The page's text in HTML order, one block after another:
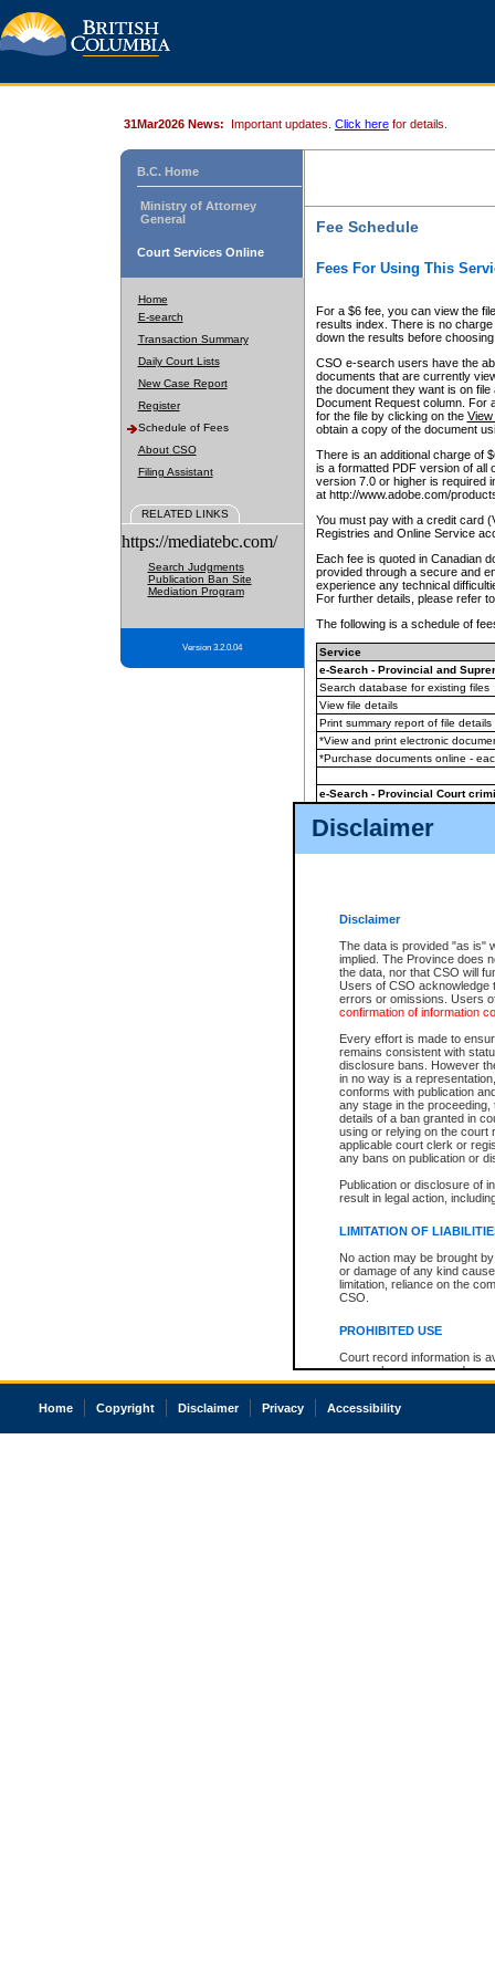
Disclaimer
Disclaimer
The data is provided "as is"
implied. The Province does
the data, nor that CSO will
Users of CSO acknowledge
errors or omissions. Users
confirmation of information
Every effort is made to
remains consistent with
disclosure bans. However
in no way is a
conforms with publication
any stage in the
details of a ban granted in
using or relying on the court
applicable court clerk or
any bans on publication or
Publication or disclosure of
result in legal action,
LIMITATION OF
No action may be brought
or damage of any kind
limitation, reliance on the
CSO.
PROHIBITED USE
Court record information is
research purposes and may
resale or other commercial
Office of the Chief Justice
court record information
31Mar2026 News: Important updates. Click here for details.
B.C. Home
Ministry of Attorney
General
Court Services Online
Home
E-search
Transaction Summary
Daily Court Lists
New Case Report
Register
Schedule of Fees
About CSO
Filing Assistant
RELATED LINKS
https://mediatebc.com/
Search Judgments
Publication Ban Site
Mediation Program
Version 3.2.0.04
Fee Schedule
Fees For Using This
For a $6 fee, you can view the
results index. There is no
down the results before choosing
CSO e-search users have the
documents that are currently
the document they want is on
Document Request column. For
for the file by clicking on the View
obtain a copy of the document
There is an additional charge of
is a formatted PDF version of all
version 7.0 or higher is required
at http://www.adobe.com/
You must pay with a credit card
Registries and Online Service
Each fee is quoted in Canadian
provided through a secure and
experience any technical
For further details, please refer
The following is a schedule of
Service
e-Search - Provincial and
Search database for existing files
View file details
Print summary report of file details
*View and print electronic
*Purchase documents online -
e-Search - Provincial Court
View file details
The accepted methods of
premium BC Registries and
Home Copyright Disclaimer Privacy Accessibility